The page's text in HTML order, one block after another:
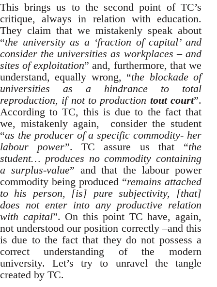
This brings us to the second point of TC’s
critique, always in relation with education.
They claim that we mistakenly speak about
“the university as a ‘fraction of capital’ and
consider the universities as workplaces – and
sites of exploitation” and, furthermore, that we
understand, equally wrong, “the blockade of
universities as a hindrance to total
reproduction, if not to production tout court”.
According to TC, this is due to the fact that
we, mistakenly again, consider the student
“as the producer of a specific commodity- her
labour power”. TC assure us that “the
student… produces no commodity containing
a surplus-value” and that the labour power
commodity being produced “remains attached
to his person, [is] pure subjectivity, [that]
does not enter into any productive relation
with capital”. On this point TC have, again,
not understood our position correctly –and this
is due to the fact that they do not possess a
correct understanding of the modern
university. Let’s try to unravel the tangle
created by TC.